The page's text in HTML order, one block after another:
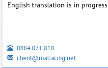
English translation is in
0884 071 810
client@matracibg.net